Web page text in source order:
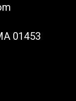
01453